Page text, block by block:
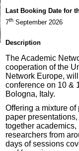
Last Booking Date for
7th September 2026
Description
The Academic
cooperation of the
Network Europe,
conference on 10 &
Bologna, Italy.
Offering a mixture
paper
together
researchers from
days of sessions